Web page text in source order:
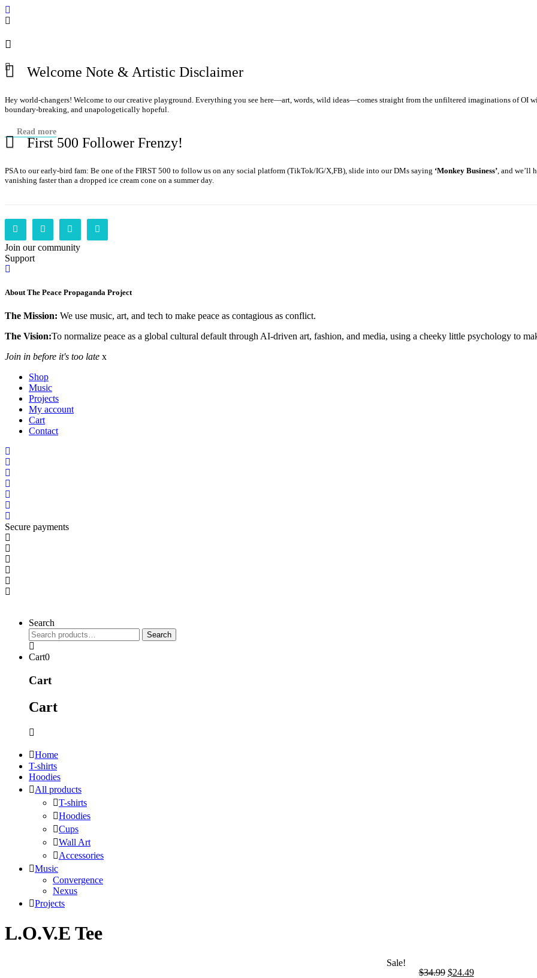
Welcome Note & Artistic Disclaimer
Hey world-changers! Welcome to our creative playground. Everything you see here—art, words, wild ideas—comes straight from the unfiltered imaginations of OI
boundary-breaking, and unapologetically hopeful.
Read more
First 500 Follower Frenzy!
PSA to our early-bird fam: Be one of the FIRST 500 to follow us on any social platform (TikTok/IG/X,FB), slide into our DMs saying ‘Monkey Business’, and we’ll
vanishing faster than a dropped ice cream cone on a summer day.
Join our community
Support
About The Peace Propaganda Project
The Mission: We use music, art, and tech to make peace as contagious as conflict.
The Vision:To normalize peace as a global cultural default through AI-driven art, fashion, and media, using a cheeky little psychology to
Join in before it's too late x
Shop
Music
Projects
My account
Cart
Contact
Secure payments
Search
Search
for:
Search
Cart0
Cart
Cart
Home
T-shirts
Hoodies
All products
T-shirts
Hoodies
Cups
Wall Art
Accessories
Music
Convergence
Nexus
Projects
L.O.V.E Tee
Sale!
$34.99 Original
$24.49Current